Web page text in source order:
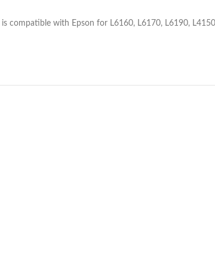
compatible with Epson for L6160, L6170, L6190,